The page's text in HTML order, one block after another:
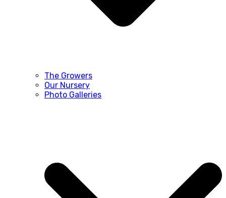
The Growers
Our Nursery
Photo Galleries